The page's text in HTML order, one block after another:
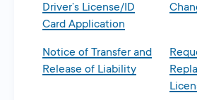
Driver’s License/ID
Card Application
Notice of Transfer and
Release of Liability